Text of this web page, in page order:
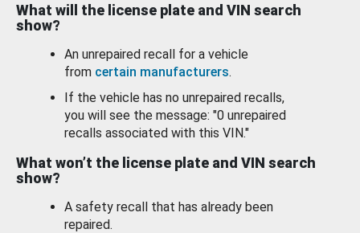
What will the license plate and VIN search
show?
An unrepaired recall for a vehicle
from certain manufacturers.
If the vehicle has no unrepaired recalls,
you will see the message: "0 unrepaired
recalls associated with this VIN."
What won’t the license plate and VIN search
show?
A safety recall that has already been
repaired.